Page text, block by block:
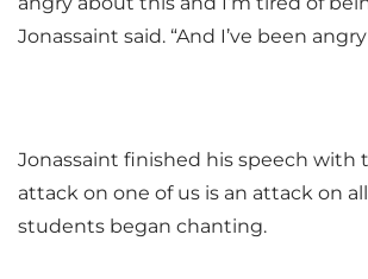
Jonassaint said. “And I’ve been angry
Jonassaint finished his speech with
attack on one of us is an attack on
students began chanting.